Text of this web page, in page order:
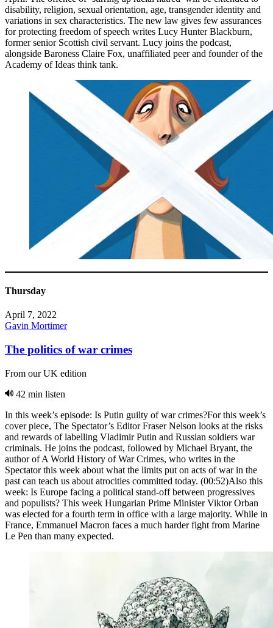
disability, religion, sexual orientation, age, transgender identity and
variations in sex characteristics. The new law gives few assurances
for protecting freedom of speech writes Lucy Hunter Blackburn,
former senior Scottish civil servant. Lucy joins the podcast,
alongside Baroness Claire Fox, unaffiliated peer and founder of the
Academy of Ideas think tank.
Thursday
April 7, 2022
Gavin Mortimer
The politics of war crimes
From our UK edition
42 min listen
In this week’s episode: Is Putin guilty of war crimes?For this week’s
cover piece, The Spectator’s Editor Fraser Nelson looks at the risks
and rewards of labelling Vladimir Putin and Russian soldiers war
criminals. He joins the podcast, followed by Michael Bryant, the
author of A World History of War Crimes, who writes in the
Spectator this week about what the limits put on acts of war in the
past can teach us about atrocities committed today. (00:52)Also this
week: Is Europe facing a political stand-off between progressives
and populists? This week Hungarian Prime Minister Viktor Orban
was elected for a fourth term in office with a large majority. While in
France, Emmanuel Macron faces a much harder fight from Marine
Le Pen than many expected.